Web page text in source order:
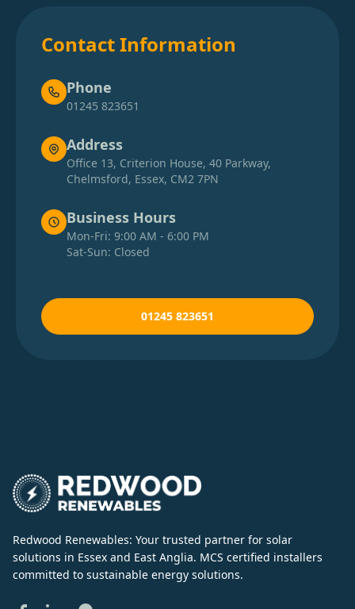
Contact Information
Phone
01245 823651
Address
Office 13, Criterion House, 40 Parkway,
Chelmsford, Essex, CM2 7PN
Business Hours
Mon-Fri: 9:00 AM - 6:00 PM
Sat-Sun: Closed
01245 823651
Redwood Renewables: Your trusted partner for solar
solutions in Essex and East Anglia. MCS certified installers
committed to sustainable energy solutions.